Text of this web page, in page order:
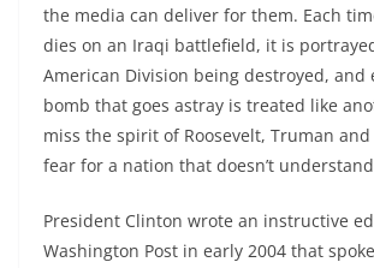
the media can deliver for them. Each
dies on an Iraqi battlefield, it is
American Division being destroyed, and
bomb that goes astray is treated like
miss the spirit of Roosevelt, Truman
fear for a nation that doesn’t
President Clinton wrote an instructive
Washington Post in early 2004 that